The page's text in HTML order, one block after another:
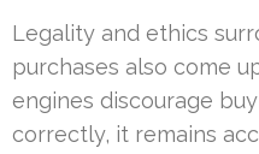
Legality and ethics
purchases also come
engines discourage
correctly, it remains